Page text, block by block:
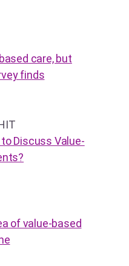
care, but
finds
Discuss Value-
of value-based